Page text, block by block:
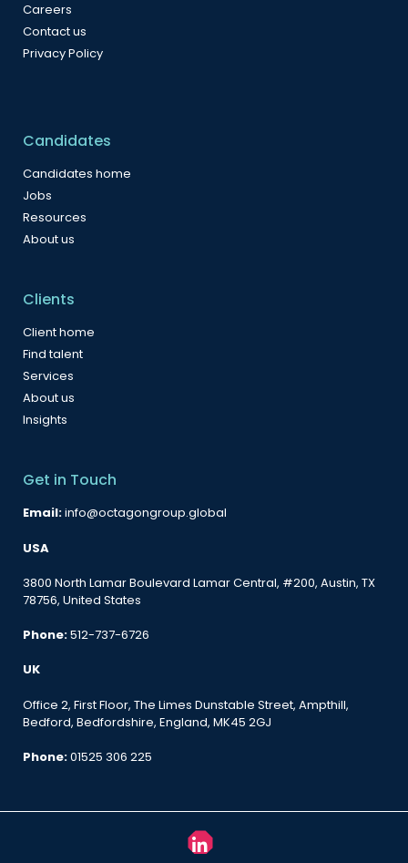
Careers
Contact us
Privacy Policy
Candidates
Candidates home
Jobs
Resources
About us
Clients
Client home
Find talent
Services
About us
Insights
Get in Touch
Email:info@octagongroup.global
USA
3800 North Lamar Boulevard Lamar Central, #200, Austin, TX
78756, United States
Phone:512-737-6726
UK
Office 2, First Floor, The Limes Dunstable Street, Ampthill,
Bedford, Bedfordshire, England, MK45 2GJ
Phone:01525 306 225